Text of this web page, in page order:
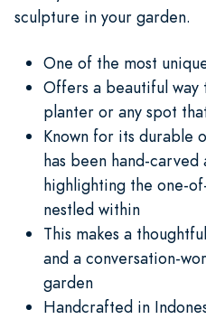
sculpture in your garden.
One of the most
Offers a beautiful
planter or any spot
Known for its durable
has been hand-carved
highlighting the one-
nestled within
This makes a
and a conversation-
garden
Handcrafted in